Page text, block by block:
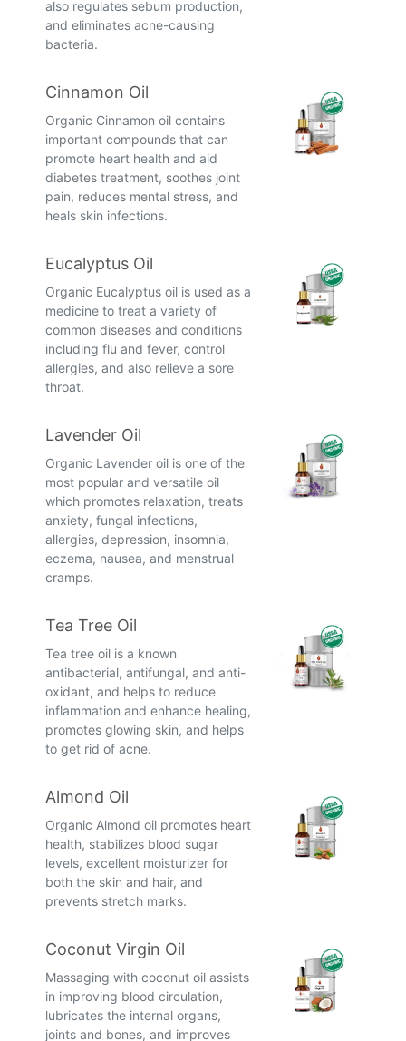
also regulates sebum production,
and eliminates acne-causing
bacteria.
Cinnamon Oil
Organic Cinnamon oil contains
important compounds that can
promote heart health and aid
diabetes treatment, soothes joint
pain, reduces mental stress, and
heals skin infections.
Eucalyptus Oil
Organic Eucalyptus oil is used as a
medicine to treat a variety of
common diseases and conditions
including flu and fever, control
allergies, and also relieve a sore
throat.
Lavender Oil
Organic Lavender oil is one of the
most popular and versatile oil
which promotes relaxation, treats
anxiety, fungal infections,
allergies, depression, insomnia,
eczema, nausea, and menstrual
cramps.
Tea Tree Oil
Tea tree oil is a known
antibacterial, antifungal, and anti-
oxidant, and helps to reduce
inflammation and enhance healing,
promotes glowing skin, and helps
to get rid of acne.
Almond Oil
Organic Almond oil promotes heart
health, stabilizes blood sugar
levels, excellent moisturizer for
both the skin and hair, and
prevents stretch marks.
Coconut Virgin Oil
Massaging with coconut oil assists
in improving blood circulation,
lubricates the internal organs,
joints and bones, and improves